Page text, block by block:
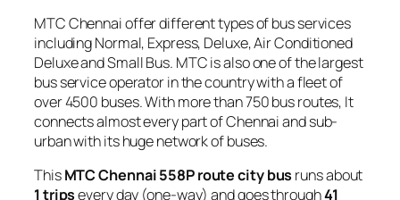
MTC Chennai offer different types of bus services
including Normal, Express, Deluxe, Air Conditioned
Deluxe and Small Bus. MTC is also one of the largest
bus service operator in the country with a fleet of
over 4500 buses. With more than 750 bus routes, It
connects almost every part of Chennai and sub-
urban with its huge network of buses.
ThisMTC Chennai 558P route city bus runs about
1 tripsevery day (one-way) and goes through41